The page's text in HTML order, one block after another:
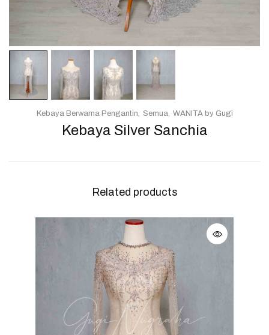
Kebaya Silver Sanchia
Kebaya Berwarna Pengantin Semua WANITA by Gugi
Related products